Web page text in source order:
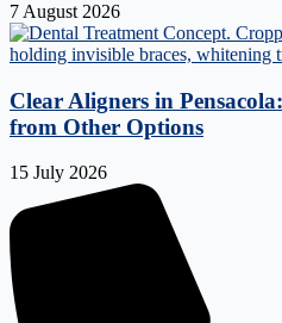
7 August 2026
Clear Aligners in
from Other Options
15 July 2026